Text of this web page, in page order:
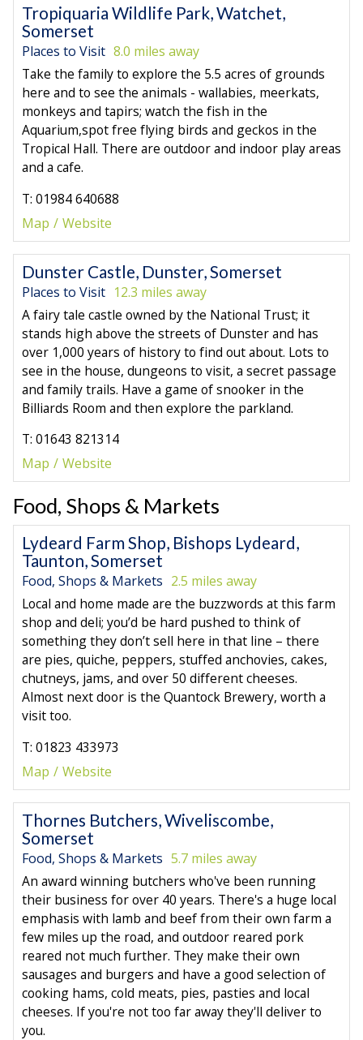
Tropiquaria Wildlife Park, Watchet,
Somerset
Places to Visit 8.0 miles away
Take the family to explore the 5.5 acres of grounds
here and to see the animals - wallabies, meerkats,
monkeys and tapirs; watch the fish in the
Aquarium,spot free flying birds and geckos in the
Tropical Hall. There are outdoor and indoor play areas
and a cafe.
T: 01984 640688
Map
Website
Dunster Castle, Dunster, Somerset
Places to Visit 12.3 miles away
A fairy tale castle owned by the National Trust; it
stands high above the streets of Dunster and has
over 1,000 years of history to find out about. Lots to
see in the house, dungeons to visit, a secret passage
and family trails. Have a game of snooker in the
Billiards Room and then explore the parkland.
T: 01643 821314
Map
Website
Food, Shops & Markets
Lydeard Farm Shop, Bishops Lydeard,
Taunton, Somerset
Food, Shops & Markets 2.5 miles away
Local and home made are the buzzwords at this farm
shop and deli; you’d be hard pushed to think of
something they don’t sell here in that line – there
are pies, quiche, peppers, stuffed anchovies, cakes,
chutneys, jams, and over 50 different cheeses.
Almost next door is the Quantock Brewery, worth a
visit too.
T: 01823 433973
Map
Website
Thornes Butchers, Wiveliscombe,
Somerset
Food, Shops & Markets 5.7 miles away
An award winning butchers who've been running
their business for over 40 years. There's a huge local
emphasis with lamb and beef from their own farm a
few miles up the road, and outdoor reared pork
reared not much further. They make their own
sausages and burgers and have a good selection of
cooking hams, cold meats, pies, pasties and local
cheeses. If you're not too far away they'll deliver to
you.